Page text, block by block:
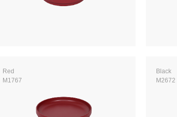
Red
M1767
Black
M2672